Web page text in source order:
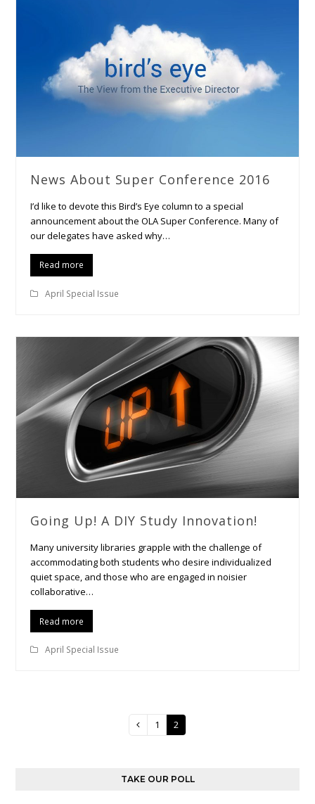
News About Super Conference 2016
I’d like to devote this Bird’s Eye column to a special
announcement about the OLA Super Conference. Many of
our delegates have asked why…
Read more
April Special Issue
Going Up! A DIY Study Innovation!
Many university libraries grapple with the challenge of
accommodating both students who desire individualized
quiet space, and those who are engaged in noisier
collaborative…
Read more
April Special Issue
Previous
Page
1 Page
2
TAKE OUR POLL